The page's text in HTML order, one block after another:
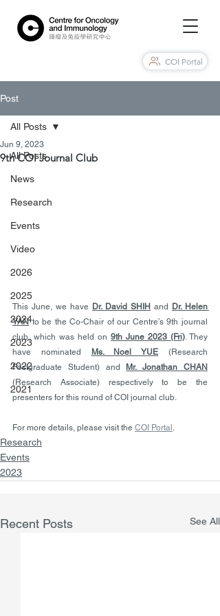
COI Portal
Post
All Posts
News
Research
Events
Video
2026
2025
2024
2023
2022
2021
All Posts
9th COI Journal Club
Jun 9, 2023
This June, we have Dr. David SHIH and
Dr. Helen
YAN to be the Co-Chair of our Centre’s 9th journal
club, which was held on 9th June 2023 (Fri). They
have nominated
Ms. Noel YUE (Research
Postgraduate Student) and
Mr. Jonathan CHAN
(Research Associate) respectively to be the
presenters for this round of COI journal club.
For more details, please visit the COI Portal .
Research
Events
2023
Recent Posts See All